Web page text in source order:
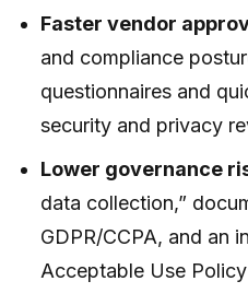
Faster vendor
and compliance
questionnaires and
security and privacy
Lower governance
data collection,”
GDPR/CCPA, and an
Acceptable Use